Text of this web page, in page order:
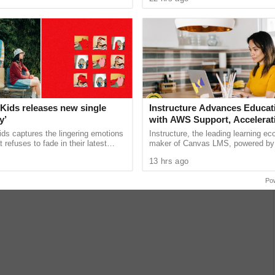
releases new single
captures the lingering emotions
refuses to fade in their latest
Instructure Advances
with AWS Support,
Powered Learning
Workforce Pathways
Instructure, the leading learning
maker of Canvas LMS, powered
expand learning access ......
13 hrs ago